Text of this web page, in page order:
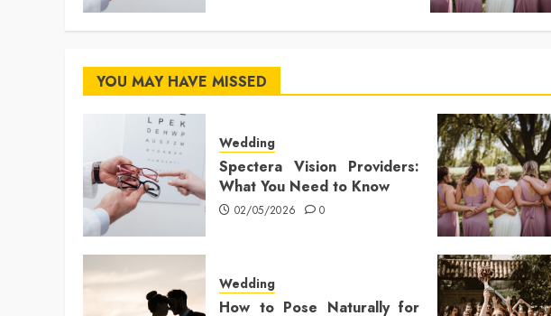
YOU MAY HAVE MISSED
Wedding
Spectera Vision Providers:
What You Need to Know
02/05/2026 0
Wedding
How to Pose Naturally for